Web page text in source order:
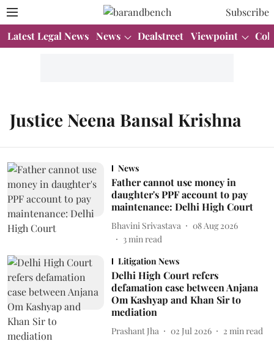
Subscribe
Latest Legal News News Dealstreet Viewpoint
Justice Neena Bansal Krishna
News
Father cannot use money in
daughter's PPF account to pay
maintenance: Delhi High Court
Bhavini Srivastava
08 Aug 2026
3min read
Litigation News
Delhi High Court refers
defamation case between Anjana
Om Kashyap and Khan Sir to
mediation
Prashant Jha 02 Jul 2026 2 min read